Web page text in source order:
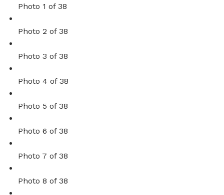
Photo 1 of 38
Photo 2 of 38
Photo 3 of 38
Photo 4 of 38
Photo 5 of 38
Photo 6 of 38
Photo 7 of 38
Photo 8 of 38